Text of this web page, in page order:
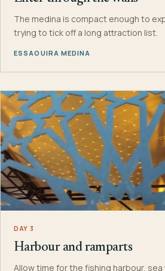
The medina is compact enough to
trying to tick off a long attraction list.
ESSAOUIRA MEDINA
DAY 3
Harbour and ramparts
Allow time for the fishing harbour, sea